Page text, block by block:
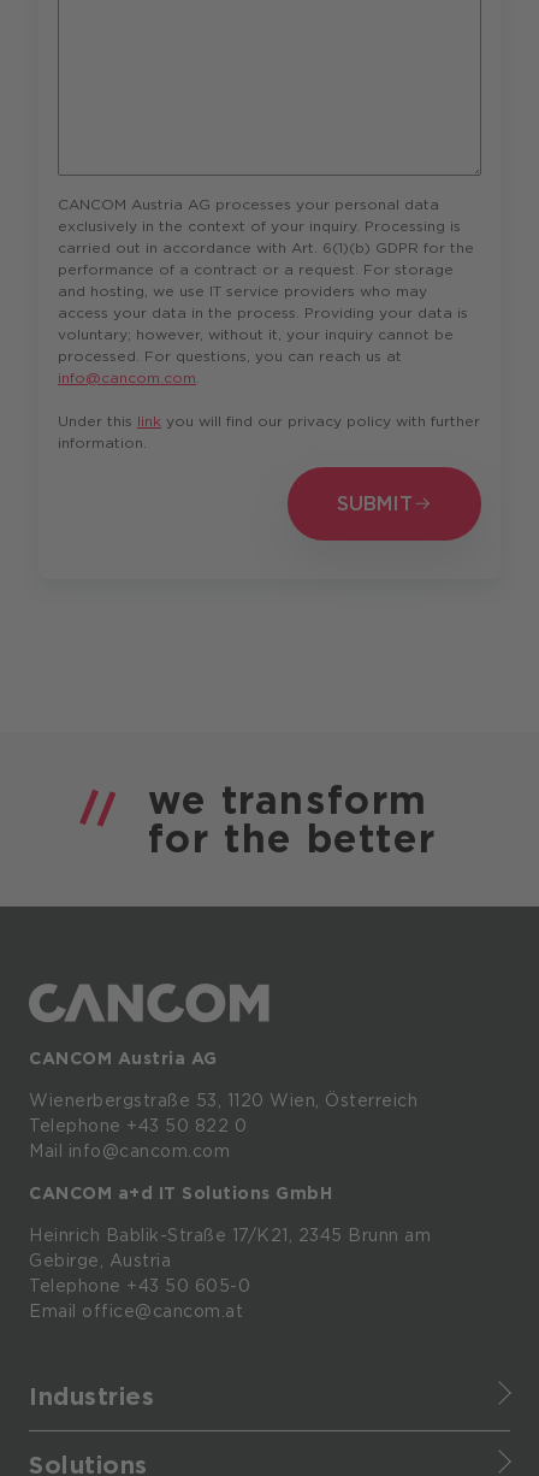
CANCOM Austria AG processes your personal data
exclusively in the context of your inquiry. Processing is
carried out in accordance with Art. 6(1)(b) GDPR for the
performance of a contract or a request. For storage
and hosting, we use IT service providers who may
access your data in the process. Providing your data is
voluntary; however, without it, your inquiry cannot be
processed. For questions, you can reach us at
info@cancom.com.
Under this link you will find our privacy policy with further
information.
SUBMIT
SUBMIT
we transform
for the better
CANCOM Austria AG
Wienerbergstraße 53, 1120 Wien, Österreich
Telephone +43 50 822 0
Mail info@cancom.com
CANCOM a+d IT Solutions GmbH
Heinrich Bablik-Straße 17/K21, 2345 Brunn am
Gebirge, Austria
Telephone +43 50 605-0
Email office@cancom.at
Industries
Solutions